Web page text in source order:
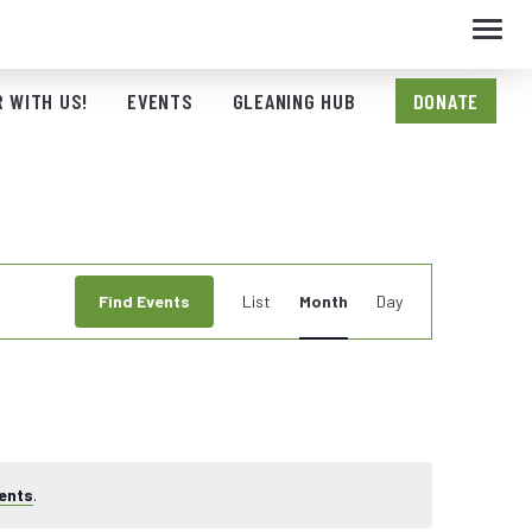
WITH US! EVENTS GLEANING HUB DONATE
.
Find Events
Views
Navigation
List Month Day